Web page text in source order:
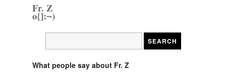
Fr. Z
o{]:¬)
What people say about Fr. Z